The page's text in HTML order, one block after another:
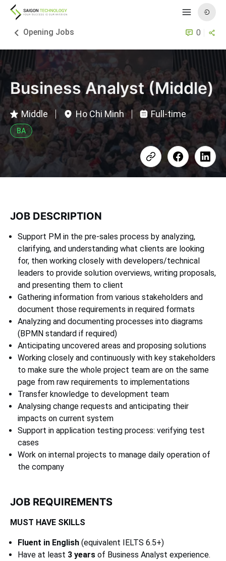
Opening Jobs 0
Business Analyst (Middle)
Middle Ho Chi Minh Full-time
BA
JOB DESCRIPTION
Support PM in the pre-sales process by analyzing,
clarifying, and understanding what clients are looking
for, then working closely with developers/technical
leaders to provide solution overviews, writing proposals,
and presenting them to client
Gathering information from various stakeholders and
document those requirements in required formats
Analyzing and documenting processes into diagrams
(BPMN standard if required)
Anticipating uncovered areas and proposing solutions
Working closely and continuously with key stakeholders
to make sure the whole project team are on the same
page from raw requirements to implementations
Transfer knowledge to development team
Analysing change requests and anticipating their
impacts on current system
Support in application testing process: verifying test
cases
Work on internal projects to manage daily operation of
the company
JOB REQUIREMENTS
MUST HAVE SKILLS
Fluent in English (equivalent IELTS 6.5+)
Have at least 3 years of Business Analyst experience.